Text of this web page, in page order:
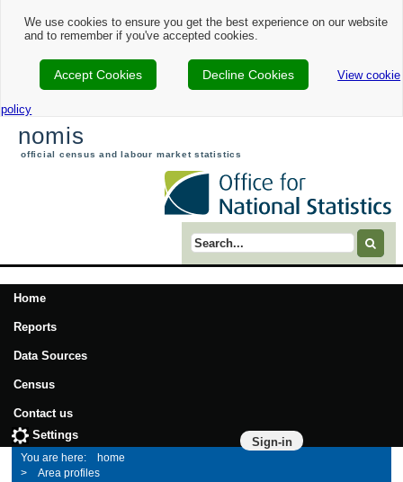
We use cookies to ensure you get the best experience on our website
and to remember if you've accepted cookies.
Accept Cookies Decline Cookies View cookie
policy
nomis
official census and labour market statistics
Search term
Home
Reports
Data Sources
Census
Contact us
Sign-in
Settings
home
Area profiles